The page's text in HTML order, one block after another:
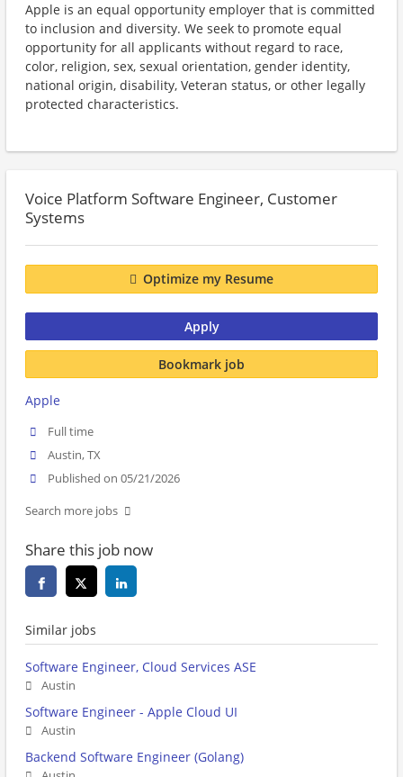
Apple is an equal opportunity employer that is committed
to inclusion and diversity. We seek to promote equal
opportunity for all applicants without regard to race,
color, religion, sex, sexual orientation, gender identity,
national origin, disability, Veteran status, or other legally
protected characteristics.
Voice Platform Software Engineer, Customer
Systems
Optimize my Resume
Apply
Bookmark job
Apple
Full time
Austin, TX
Published on 05/21/2026
Search more jobs
Share this job now
Similar jobs
Software Engineer, Cloud Services ASE
Austin
Software Engineer - Apple Cloud UI
Austin
Backend Software Engineer (Golang)